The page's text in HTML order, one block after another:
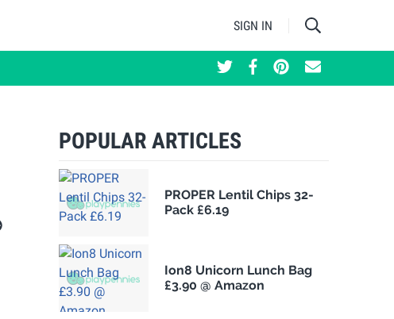
SIGN IN
POPULAR ARTICLES
PROPER Lentil Chips 32-
Pack £6.19
Ion8 Unicorn Lunch Bag
£3.90 @ Amazon